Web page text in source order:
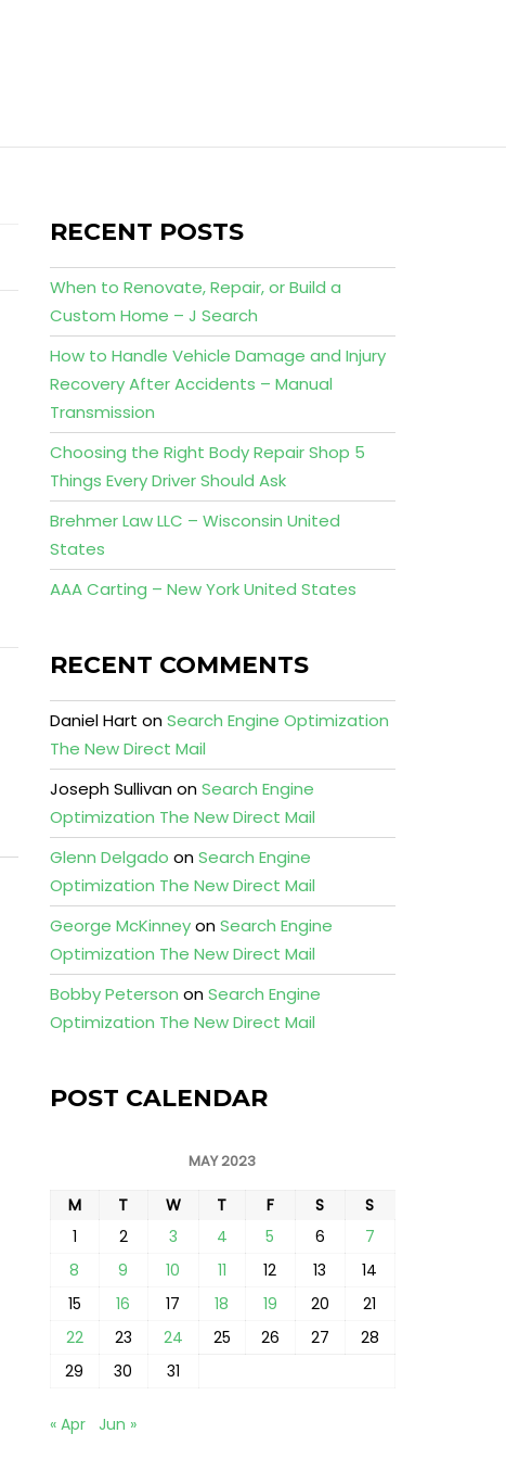
RECENT POSTS
When to Renovate, Repair, or Build a
Custom Home – J Search
How to Handle Vehicle Damage and Injury
Recovery After Accidents – Manual
Transmission
Choosing the Right Body Repair Shop 5
Things Every Driver Should Ask
Brehmer Law LLC – Wisconsin United
States
AAA Carting – New York United States
RECENT COMMENTS
Daniel Hart onSearch Engine Optimization
The New Direct Mail
Joseph SullivanonSearch Engine
Optimization The New Direct Mail
Glenn Delgado onSearch Engine
Optimization The New Direct Mail
George McKinneyonSearch Engine
Optimization The New Direct Mail
Bobby Peterson onSearch Engine
Optimization The New Direct Mail
POST CALENDAR
MAY 2023
M T W T F S
S
1
2 3 4 5 6
7
8
9 10 11 12 13
14
15
16 17 18 19 20
21
22
23 24 25 26 27
28
29
30 31
« Apr Jun »